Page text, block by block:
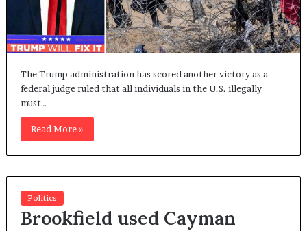
The Trump administration has scored another victory as a
federal judge ruled that all individuals in the U.S. illegally
must…
Read More »
Politics
Brookfield used Cayman